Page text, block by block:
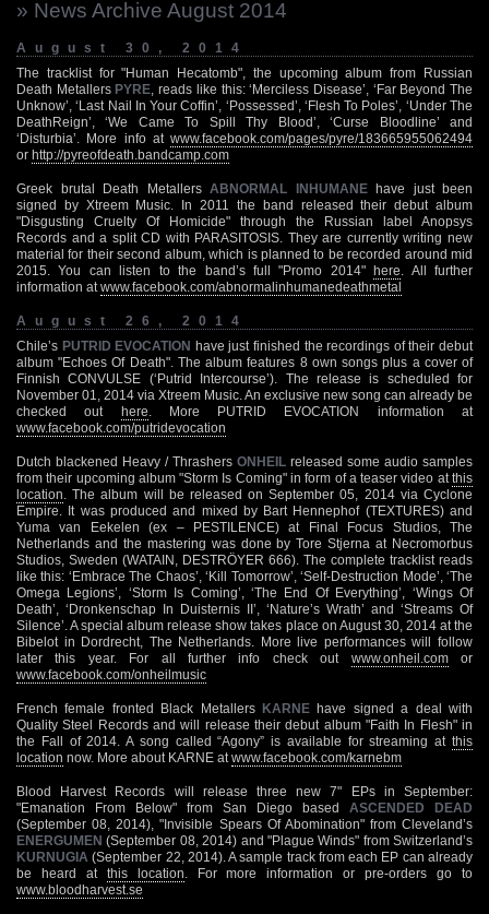
» News Archive August 2014
August 30, 2014
The tracklist for "Human Hecatomb", the upcoming album from Russian
Death Metallers PYRE , reads like this: ‘Merciless Disease’, ‘Far Beyond The
Unknow’, ‘Last Nail In Your Coffin’, ‘Possessed’, ‘Flesh To Poles’, ‘Under The
DeathReign’, ‘We Came To Spill Thy Blood’, ‘Curse Bloodline’ and
‘Disturbia’. More info at www.facebook.com/pages/pyre/183665955062494
or http://pyreofdeath.bandcamp.com
Greek brutal Death Metallers ABNORMAL INHUMANEhave just been
signed by Xtreem Music. In 2011 the band released their debut album
"Disgusting Cruelty Of Homicide" through the Russian label Anopsys
Records and a split CD with PARASITOSIS. They are currently writing new
material for their second album, which is planned to be recorded around mid
2015. You can listen to the band’s full "Promo 2014"here . All further
information at www.facebook.com/abnormalinhumanedeathmetal
August 26, 2014
Chile’s PUTRID EVOCATION have just finished the recordings of their debut
album "Echoes Of Death". The album features 8 own songs plus a cover of
Finnish CONVULSE (‘Putrid Intercourse’). The release is scheduled for
November 01, 2014 via Xtreem Music. An exclusive new song can already be
checked out here . More PUTRID EVOCATION information at
www.facebook.com/putridevocation
Dutch blackened Heavy / Thrashers ONHEIL released some audio samples
from their upcoming album "Storm Is Coming" in form of a teaser video at this
location . The album will be released on September 05, 2014 via Cyclone
Empire. It was produced and mixed by Bart Hennephof (TEXTURES) and
Yuma van Eekelen (ex – PESTILENCE) at Final Focus Studios, The
Netherlands and the mastering was done by Tore Stjerna at Necromorbus
Studios, Sweden (WATAIN, DESTRÖYER 666). The complete tracklist reads
like this: ‘Embrace The Chaos’, ‘Kill Tomorrow’, ‘Self-Destruction Mode’, ‘The
Omega Legions’, ‘Storm Is Coming’, ‘The End Of Everything’, ‘Wings Of
Death’, ‘Dronkenschap In Duisternis II’, ‘Nature’s Wrath’ and ‘Streams Of
Silence’. A special album release show takes place on August 30, 2014 at the
Bibelot in Dordrecht, The Netherlands. More live performances will follow
later this year. For all further info check out www.onheil.comor
www.facebook.com/onheilmusic
French female fronted Black Metallers KARNE have signed a deal with
Quality Steel Records and will release their debut album "Faith In Flesh" in
the Fall of 2014. A song called “Agony” is available for streaming at this
location now. More about KARNE at www.facebook.com/karnebm
Blood Harvest Records will release three new 7" EPs in September:
"Emanation From Below" from San Diego based ASCENDED DEAD
(September 08, 2014), "Invisible Spears Of Abomination" from Cleveland’s
ENERGUMEN (September 08, 2014) and "Plague Winds" from Switzerland’s
KURNUGIA (September 22, 2014). A sample track from each EP can already
be heard at this location . For more information or pre-orders go to
www.bloodharvest.se